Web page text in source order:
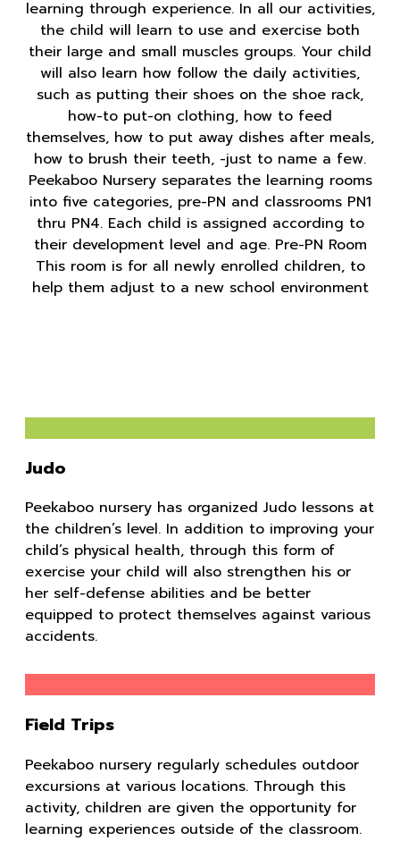
learning through experience. In all our activities,
the child will learn to use and exercise both
their large and small muscles groups. Your child
will also learn how follow the daily activities,
such as putting their shoes on the shoe rack,
how-to put-on clothing, how to feed
themselves, how to put away dishes after meals,
how to brush their teeth, -just to name a few.
Peekaboo Nursery separates the learning rooms
into five categories, pre-PN and classrooms PN1
thru PN4. Each child is assigned according to
their development level and age. Pre-PN Room
This room is for all newly enrolled children, to
help them adjust to a new school environment
Judo
Peekaboo nursery has organized Judo lessons at
the children’s level. In addition to improving your
child’s physical health, through this form of
exercise your child will also strengthen his or
her self-defense abilities and be better
equipped to protect themselves against various
accidents.
Field Trips
Peekaboo nursery regularly schedules outdoor
excursions at various locations. Through this
activity, children are given the opportunity for
learning experiences outside of the classroom.